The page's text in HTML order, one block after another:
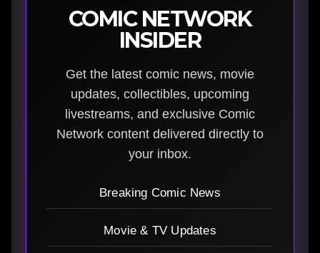
COMIC NETWORK
INSIDER
Get the latest comic news, movie
updates, collectibles, upcoming
livestreams, and exclusive Comic
Network content delivered directly to
your inbox.
Breaking Comic News
Movie & TV Updates